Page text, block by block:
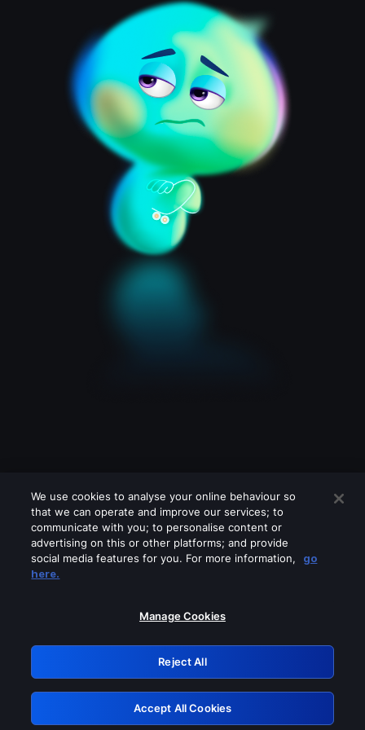
Please turn off any of these services
GRN: 0.931c2117.1786180518.739ca968
Retry
We use cookies to analyse your online behaviour so
that we can operate and improve our services; to
communicate with you; to personalise content or
advertising on this or other platforms; and provide
social media features for you. For more information,
go
here.
Manage Cookies
Reject All
Accept All Cookies